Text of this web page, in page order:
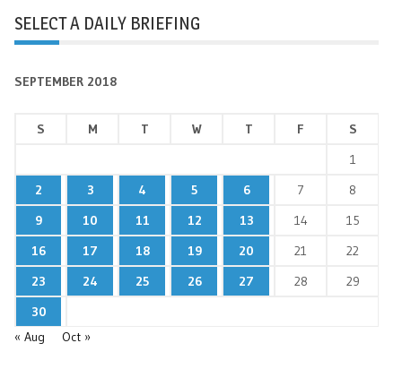
SELECT A DAILY BRIEFING
SEPTEMBER 2018
S M T W T F
S
1
2
3 4 5 6 7
8
9
10 11 12 13 14
15
16
17 18 19 20 21
22
23
24 25 26 27 28
29
30
« Aug
Oct »